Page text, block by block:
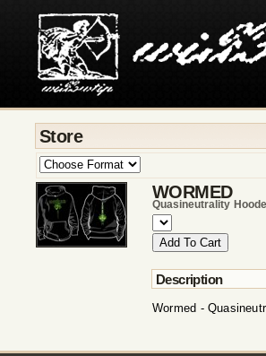
Store
WORMED
Quasineutrality
Description
Wormed -